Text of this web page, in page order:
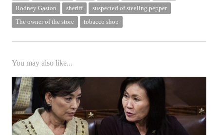
Rodney Gaston
sheriff
suspected of stealing pepper
The owner of the store
tobacco shop
You may also like...